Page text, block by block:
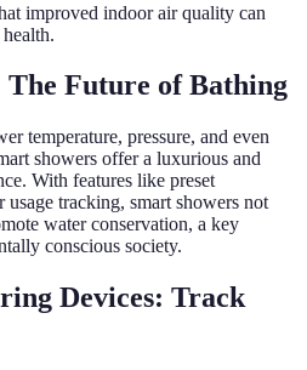
improved indoor air quality can
The Future of Bathing
temperature, pressure, and even
showers offer a luxurious and
With features like preset
usage tracking, smart showers not
water conservation, a key
conscious society.
Devices: Track